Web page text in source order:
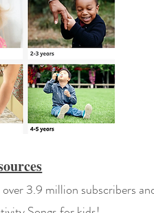
over 3.9 million subscribers